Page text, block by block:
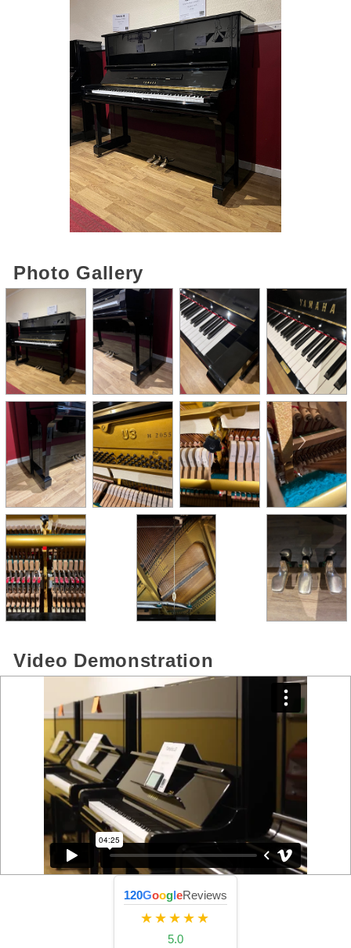
Photo Gallery
Video Demonstration
120GoogleReviews
★★★★★
5.0